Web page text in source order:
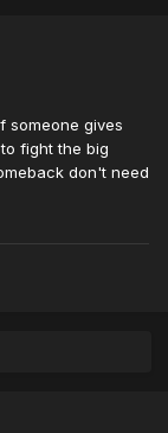
someone gives
fight the big
don't need